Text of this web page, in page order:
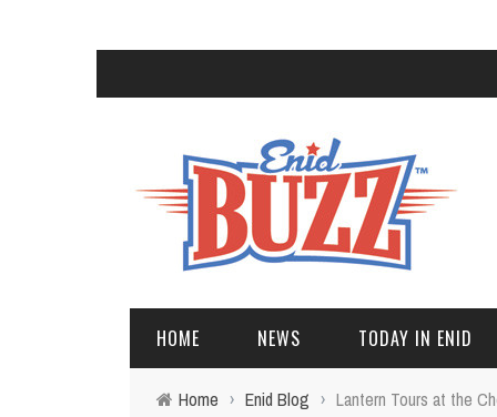
HOME NEWS TODAY IN ENID
Home › Enid Blog › Lantern Tours at the